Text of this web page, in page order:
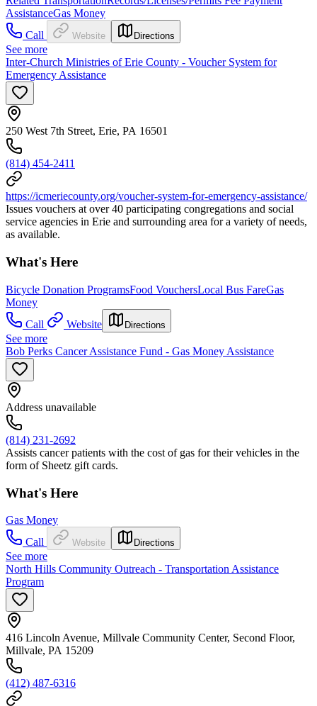
AssistanceGas Money
Call
Website Directions
See more
Inter-Church Ministries of Erie County - Voucher System for
Emergency Assistance
250 West 7th Street, Erie, PA 16501
(814) 454-2411
https://icmeriecounty.org/voucher-system-for-emergency-assistance/
Issues vouchers at over 40 participating congregations and social
service agencies in Erie and surrounding area for a variety of needs,
as available.
What's Here
Bicycle Donation ProgramsFood VouchersLocal Bus FareGas
Money
Call
Website Directions
See more
Bob Perks Cancer Assistance Fund - Gas Money Assistance
Address unavailable
(814) 231-2692
Assists cancer patients with the cost of gas for their vehicles in the
form of Sheetz gift cards.
What's Here
Gas Money
Call
Website Directions
See more
North Hills Community Outreach - Transportation Assistance
Program
416 Lincoln Avenue, Millvale Community Center, Second Floor,
Millvale, PA 15209
(412) 487-6316